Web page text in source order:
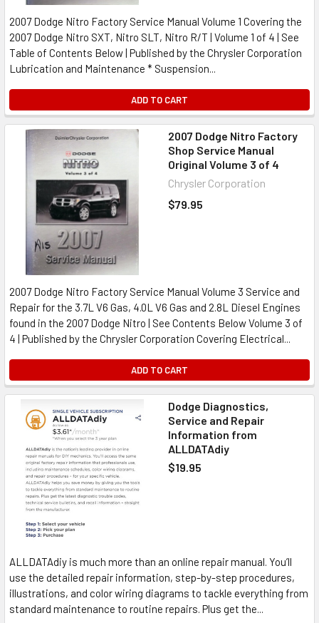
2007 Dodge Nitro Factory Service Manual Volume 1 Covering the
2007 Dodge Nitro SXT, Nitro SLT, Nitro R/T | Volume 1 of 4 | See
Table of Contents Below | Published by the Chrysler Corporation
Lubrication and Maintenance * Suspension...
ADD TO CART
2007 Dodge Nitro Factory
Shop Service Manual
Original Volume 3 of 4
Chrysler Corporation
$79.95
2007 Dodge Nitro Factory Service Manual Volume 3 Service and
Repair for the 3.7L V6 Gas, 4.0L V6 Gas and 2.8L Diesel Engines
found in the 2007 Dodge Nitro | See Contents Below Volume 3 of
4 | Published by the Chrysler Corporation Covering Electrical...
ADD TO CART
Dodge Diagnostics,
Service and Repair
Information from
ALLDATAdiy
$19.95
ALLDATAdiy is much more than an online repair manual. You’ll
use the detailed repair information, step-by-step procedures,
illustrations, and color wiring diagrams to tackle everything from
standard maintenance to routine repairs. Plus get the...